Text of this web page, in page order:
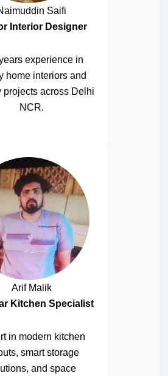
Saifi
Interior Designer
experience in
home interiors and
projects across Delhi
NCR.
Arif Malik
Kitchen Specialist
in modern kitchen
smart storage
and space